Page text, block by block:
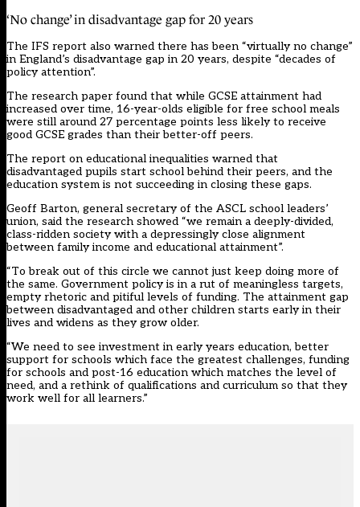
‘No change’ in disadvantage gap for 20 years
The IFS report also warned there has been “virtually no change”
in England’s disadvantage gap in 20 years, despite “decades of
policy attention”.
The research paper found that while GCSE attainment had
increased over time, 16-year-olds eligible for free school meals
were still around 27 percentage points less likely to receive
good GCSE grades than their better-off peers.
The report on educational inequalities warned that
disadvantaged pupils start school behind their peers, and the
education system is not succeeding in closing these gaps.
Geoff Barton, general secretary of the ASCL school leaders’
union, said the research showed “we remain a deeply-divided,
class-ridden society with a depressingly close alignment
between family income and educational attainment”.
“To break out of this circle we cannot just keep doing more of
the same. Government policy is in a rut of meaningless targets,
empty rhetoric and pitiful levels of funding. The attainment gap
between disadvantaged and other children starts early in their
lives and widens as they grow older.
“We need to see investment in early years education, better
support for schools which face the greatest challenges, funding
for schools and post-16 education which matches the level of
need, and a rethink of qualifications and curriculum so that they
work well for all learners.”